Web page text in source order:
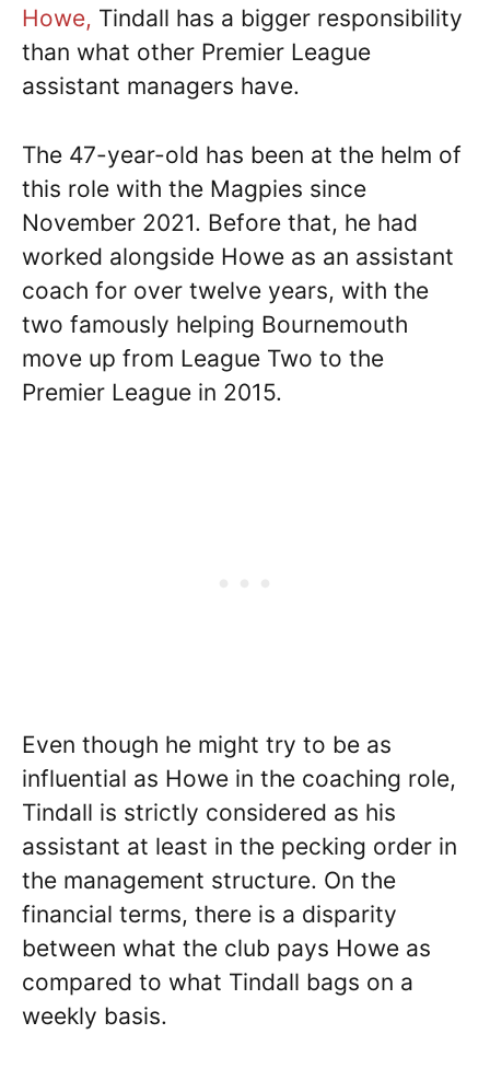
Howe, Tindall has a bigger responsibility
than what other Premier League
assistant managers have.
The 47-year-old has been at the helm of
this role with the Magpies since
November 2021. Before that, he had
worked alongside Howe as an assistant
coach for over twelve years, with the
two famously helping Bournemouth
move up from League Two to the
Premier League in 2015.
Even though he might try to be as
influential as Howe in the coaching role,
Tindall is strictly considered as his
assistant at least in the pecking order in
the management structure. On the
financial terms, there is a disparity
between what the club pays Howe as
compared to what Tindall bags on a
weekly basis.